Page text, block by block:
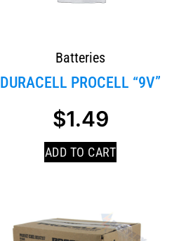
Batteries
DURACELL PROCELL “9V”
$1.49
ADD TO CART